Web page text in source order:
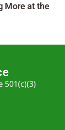
More at the
501(c)(3)